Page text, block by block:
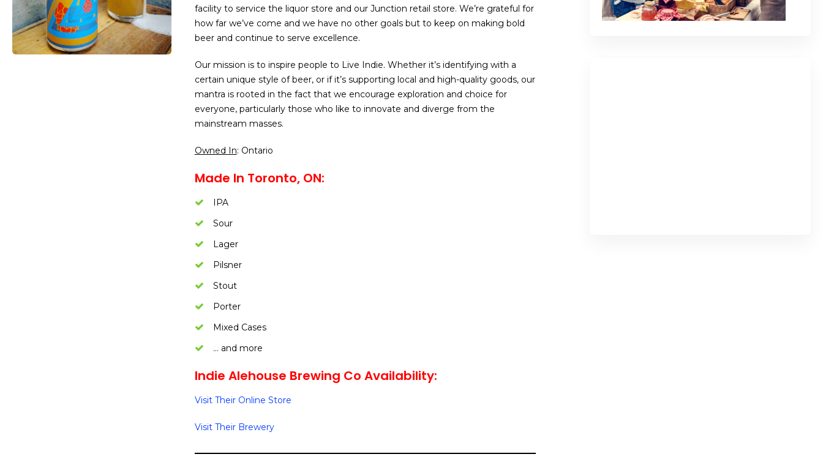
facility to service the liquor store and our Junction retail store. We’re grateful for
how far we’ve come and we have no other goals but to keep on making bold
beer and continue to serve excellence.
Our mission is to inspire people to Live Indie. Whether it’s identifying with a
certain unique style of beer, or if it’s supporting local and high-quality goods, our
mantra is rooted in the fact that we encourage exploration and choice for
everyone, particularly those who like to innovate and diverge from the
mainstream masses.
Owned In: Ontario
Made In Toronto, ON:
IPA
Sour
Lager
Pilsner
Stout
Porter
Mixed Cases
… and more
Indie Alehouse Brewing Co Availability:
Visit Their Online Store
Visit Their Brewery